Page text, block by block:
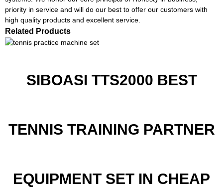
priority in service and will do our best to offer our customers with
high quality products and excellent service.
Related Products
SIBOASI TTS2000 BEST
TENNIS TRAINING PARTNER
EQUIPMENT SET IN CHEAP